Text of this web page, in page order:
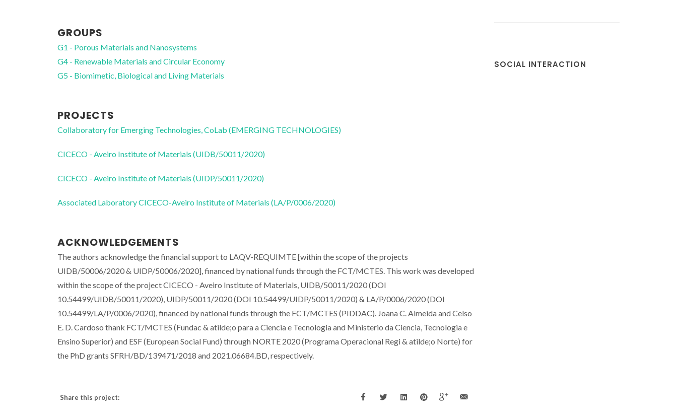
GROUPS
G1 - Porous Materials and Nanosystems
G4 - Renewable Materials and Circular Economy
G5 - Biomimetic, Biological and Living Materials
PROJECTS
Collaboratory for Emerging Technologies, CoLab (EMERGING TECHNOLOGIES)
CICECO - Aveiro Institute of Materials (UIDB/50011/2020)
CICECO - Aveiro Institute of Materials (UIDP/50011/2020)
Associated Laboratory CICECO-Aveiro Institute of Materials (LA/P/0006/2020)
ACKNOWLEDGEMENTS
The authors acknowledge the financial support to LAQV-REQUIMTE [within the scope of the projects
UIDB/50006/2020 & UIDP/50006/2020], financed by national funds through the FCT/MCTES. This work was developed
within the scope of the project CICECO - Aveiro Institute of Materials, UIDB/50011/2020 (DOI
10.54499/UIDB/50011/2020), UIDP/50011/2020 (DOI 10.54499/UIDP/50011/2020) & LA/P/0006/2020 (DOI
10.54499/LA/P/0006/2020), financed by national funds through the FCT/MCTES (PIDDAC). Joana C. Almeida and Celso
E. D. Cardoso thank FCT/MCTES (Fundac & atilde;o para a Ciencia e Tecnologia and Ministerio da Ciencia, Tecnologia e
Ensino Superior) and ESF (European Social Fund) through NORTE 2020 (Programa Operacional Regi & atilde;o Norte) for
the PhD grants SFRH/BD/139471/2018 and 2021.06684.BD, respectively.
Share this project:
SOCIAL INTERACTION